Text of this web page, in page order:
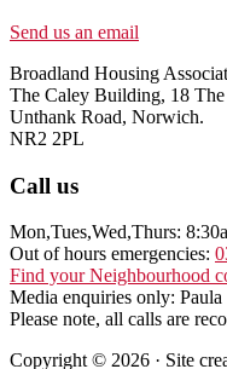
Send us an email
Broadland Housing
The Caley Building, 18 The
Unthank Road, Norwich.
NR2 2PL
Call us
Mon,Tues,Wed,Thurs:
Out of hours emergencies:
Find your Neighbourhood
Media enquiries only: Paula
Please note, all calls are
Copyright © 2026 · Site